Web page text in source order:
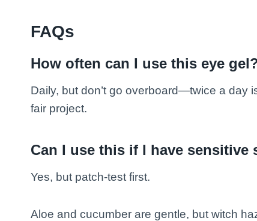
FAQs
How often can I use this eye
Daily, but don’t go overboard—twice a day
fair project.
Can I use this if I have sensitive
Yes, but patch-test first.
Aloe and cucumber are gentle, but witch